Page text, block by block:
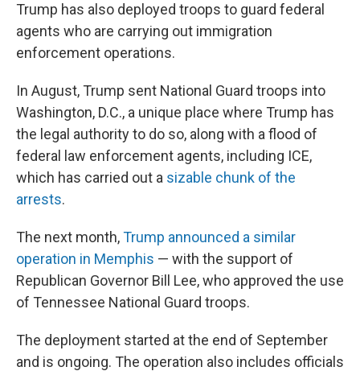
Trump has also deployed troops to guard federal
agents who are carrying out immigration
enforcement operations.
In August, Trump sent National Guard troops into
Washington, D.C., a unique place where Trump has
the legal authority to do so, along with a flood of
federal law enforcement agents, including ICE,
which has carried out a sizable chunk of the
arrests.
The next month,Trump announced a similar
operation in Memphis — with the support of
Republican Governor Bill Lee, who approved the use
of Tennessee National Guard troops.
The deployment started at the end of September
and is ongoing. The operation also includes officials